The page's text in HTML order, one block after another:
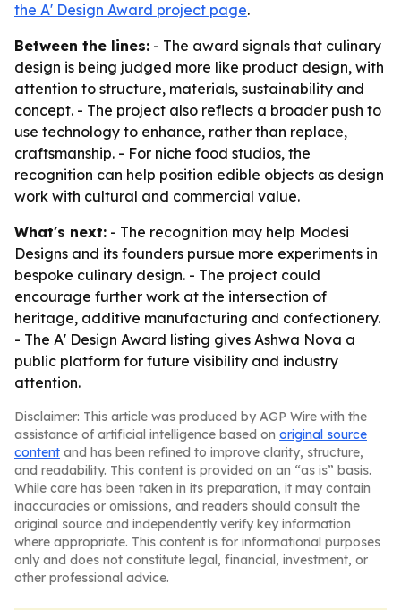
the A' Design Award project page.
Between the lines: - The award signals that culinary
design is being judged more like product design, with
attention to structure, materials, sustainability and
concept. - The project also reflects a broader push to
use technology to enhance, rather than replace,
craftsmanship. - For niche food studios, the
recognition can help position edible objects as design
work with cultural and commercial value.
What's next: - The recognition may help Modesi
Designs and its founders pursue more experiments in
bespoke culinary design. - The project could
encourage further work at the intersection of
heritage, additive manufacturing and confectionery.
- The A' Design Award listing gives Ashwa Nova a
public platform for future visibility and industry
attention.
Disclaimer: This article was produced by AGP Wire with the
assistance of artificial intelligence based on original source
content and has been refined to improve clarity, structure,
and readability. This content is provided on an “as is” basis.
While care has been taken in its preparation, it may contain
inaccuracies or omissions, and readers should consult the
original source and independently verify key information
where appropriate. This content is for informational purposes
only and does not constitute legal, financial, investment, or
other professional advice.